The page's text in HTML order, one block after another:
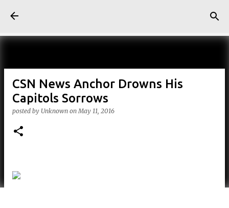
CSN News Anchor Drowns His
Capitols Sorrows
posted by Unknown onMay 11, 2016